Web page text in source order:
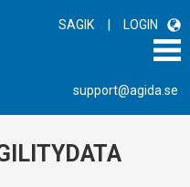
SAGIK | LOGIN
support@agida.se